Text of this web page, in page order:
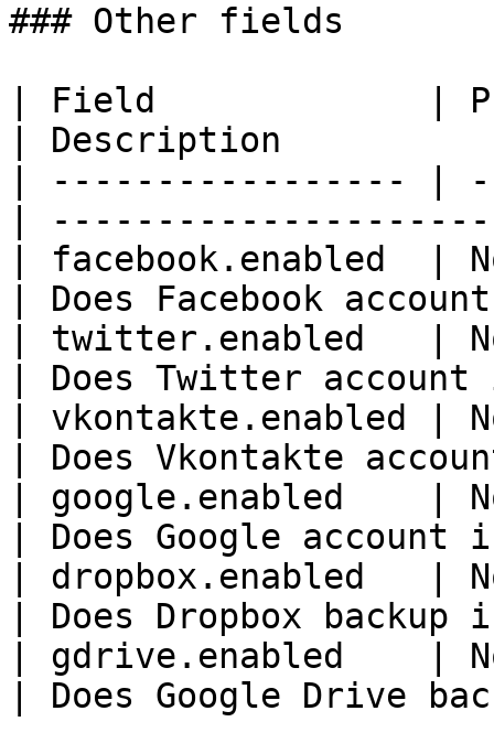
### Other fields
| Field             |
| Description
| ----------------- |
|
| facebook.enabled
| Does Facebook
| twitter.enabled   |
| Does Twitter
|
| Does Vkontakte
| google.enabled
| Does Google
| dropbox.enabled
| Does Dropbox
| gdrive.enabled
| Does Google Drive